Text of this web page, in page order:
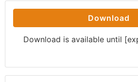
Download
Download is available until